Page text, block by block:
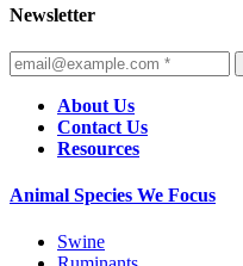
Newsletter
About Us
Contact Us
Resources
Animal Species We Focus
Swine